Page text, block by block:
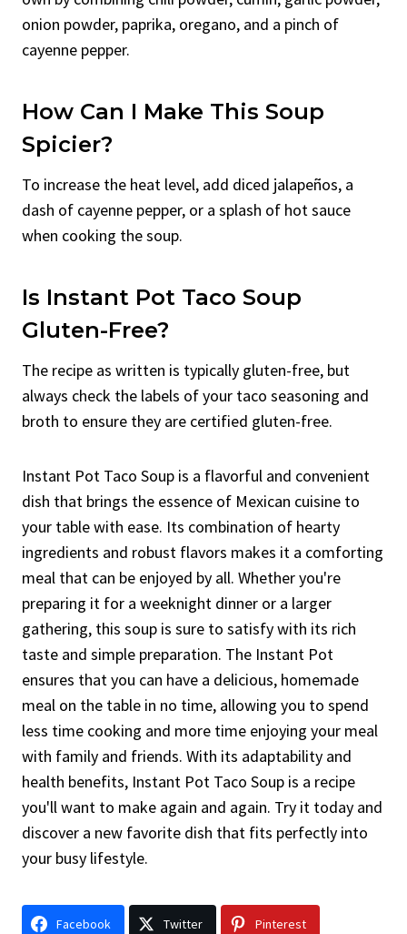
onion powder, paprika, oregano, and a pinch of
cayenne pepper.
How Can I Make This Soup
Spicier?
To increase the heat level, add diced jalapeños, a
dash of cayenne pepper, or a splash of hot sauce
when cooking the soup.
Is Instant Pot Taco Soup
Gluten-Free?
The recipe as written is typically gluten-free, but
always check the labels of your taco seasoning and
broth to ensure they are certified gluten-free.
Instant Pot Taco Soup is a flavorful and convenient
dish that brings the essence of Mexican cuisine to
your table with ease. Its combination of hearty
ingredients and robust flavors makes it a comforting
meal that can be enjoyed by all. Whether you're
preparing it for a weeknight dinner or a larger
gathering, this soup is sure to satisfy with its rich
taste and simple preparation. The Instant Pot
ensures that you can have a delicious, homemade
meal on the table in no time, allowing you to spend
less time cooking and more time enjoying your meal
with family and friends. With its adaptability and
health benefits, Instant Pot Taco Soup is a recipe
you'll want to make again and again. Try it today and
discover a new favorite dish that fits perfectly into
your busy lifestyle.
Facebook Twitter Pinterest